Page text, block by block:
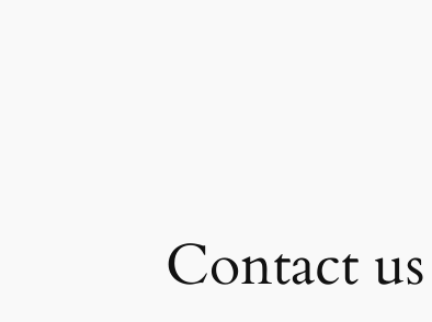
Contact us